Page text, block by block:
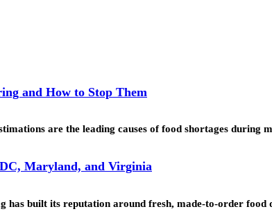
and How to Stop Them
are the leading causes of food shortages during
Maryland, and Virginia
built its reputation around fresh, made-to-order food